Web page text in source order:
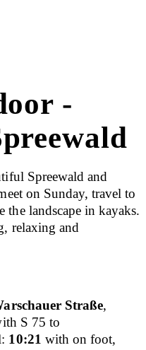
-
Spreewald and
on Sunday, travel to
the landscape in kayaks.
relaxing and
Straße,
S 75 to
10:21 with on foot,